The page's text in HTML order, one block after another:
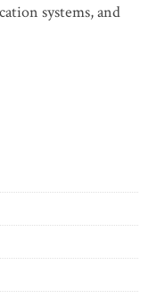
systems, and